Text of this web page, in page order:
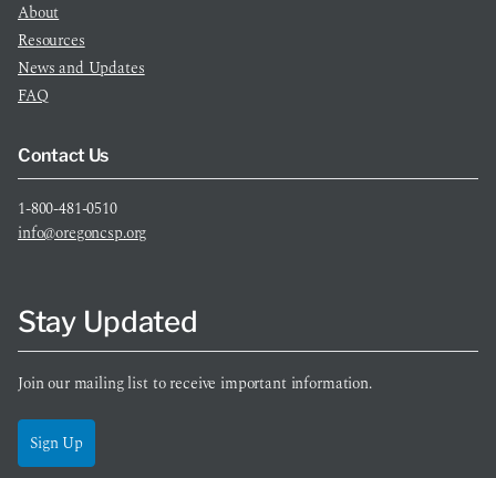
About
Resources
News and Updates
FAQ
Contact Us
1-800-481-0510
info@oregoncsp.org
Stay Updated
Join our mailing list to receive important information.
Sign Up